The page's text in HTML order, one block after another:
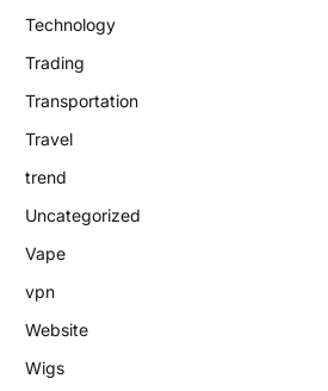
Technology
Trading
Transportation
Travel
trend
Uncategorized
Vape
vpn
Website
Wigs